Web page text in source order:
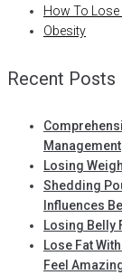
How To Lose
Obesity
Recent Posts
Management
Losing
Shedding
Influences
Losing Belly
Lose Fat
Feel